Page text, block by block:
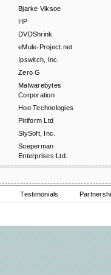
Bjarke Viksoe
HP
DVDShrink
eMule-Project.net
Ipswitch, Inc.
Zero G
Malwarebytes
Corporation
Hoo Technologies
Piriform Ltd
SlySoft, Inc.
Soeperman
Enterprises Ltd.
Testimonials